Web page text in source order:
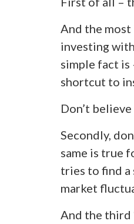
And the most
investing
simple fact is
shortcut to
Don’t
Secondly,
same is true
tries to find a
market
And the third